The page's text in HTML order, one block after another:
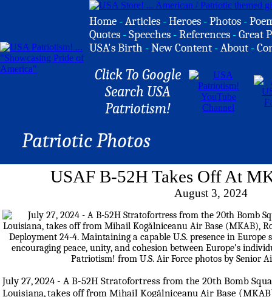
Home -Articles -Heroes -Photos -
Quotes -Speeches -References -Great
USA's Birth -New Content -About -
Click To Google
Search USA
Patriotism!
Patriotic Photos
USAF B-52H Takes Off At
August 3, 2024
July 27, 2024 - A B-52H Stratofortress from the 20th Bomb
Louisiana, takes off from Mihail Kogălniceanu Air Base